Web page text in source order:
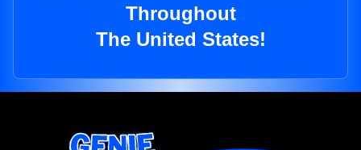
Throughout
The United States!